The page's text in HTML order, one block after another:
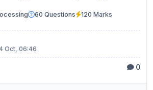
60 Questions
120 Marks
Oct, 06:46
0